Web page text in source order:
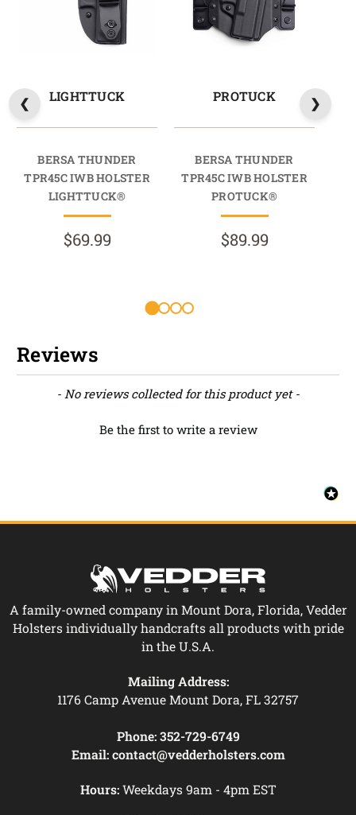
LIGHTTUCK
BERSA THUNDER
TPR45C IWB HOLSTER
LIGHTTUCK®
$69.99
PROTUCK
BERSA THUNDER
TPR45C IWB HOLSTER
PROTUCK®
$89.99
Reviews
- No reviews collected for this product yet -
Be the first to write a review
New content loaded
A family-owned company in Mount Dora, Florida, Vedder
Holsters individually handcrafts all products with pride
in the U.S.A.
Mailing Address:
1176 Camp Avenue Mount Dora, FL 32757
Phone: 352-729-6749
Email: contact@vedderholsters.com
Hours:Weekdays 9am - 4pm EST